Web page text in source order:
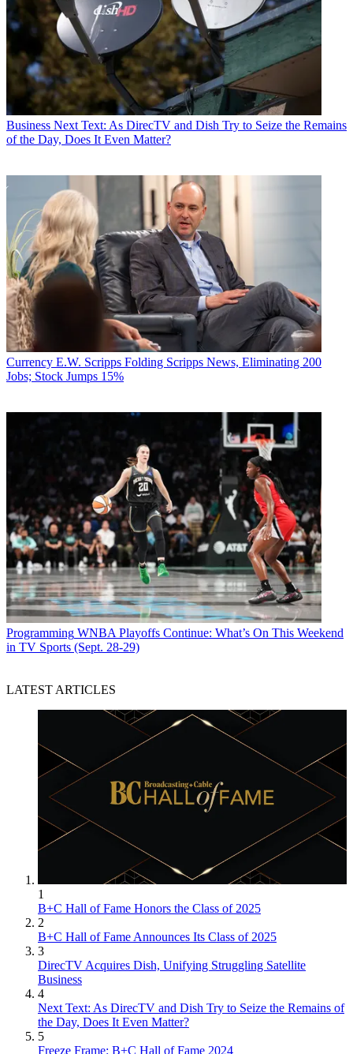
Business Next Text: As DirecTV and Dish Try to Seize the Remains
of the Day, Does It Even Matter?
Currency E.W. Scripps Folding Scripps News, Eliminating 200
Jobs; Stock Jumps 15%
Programming WNBA Playoffs Continue: What’s On This Weekend
in TV Sports (Sept. 28-29)
LATEST ARTICLES
1
B+C Hall of Fame Honors the Class of 2025
2
B+C Hall of Fame Announces Its Class of 2025
3
DirecTV Acquires Dish, Unifying Struggling Satellite
Business
4
Next Text: As DirecTV and Dish Try to Seize the Remains of
the Day, Does It Even Matter?
5
Freeze Frame: B+C Hall of Fame 2024